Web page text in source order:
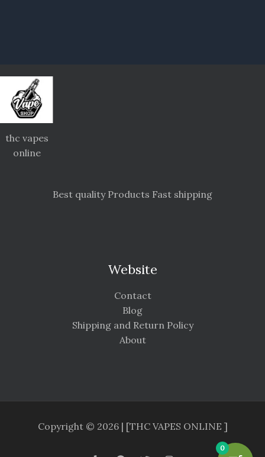
thc vapes
online
Best quality Products Fast shipping
Website
Contact
Blog
Shipping and Return Policy
About
Copyright © 2026 | [THC VAPES ONLINE ]
0